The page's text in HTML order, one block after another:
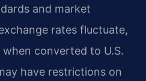
and market
rates fluctuate,
converted to U.S.
have restrictions on